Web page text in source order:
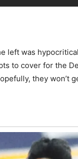
left was
to cover for the
they won’t